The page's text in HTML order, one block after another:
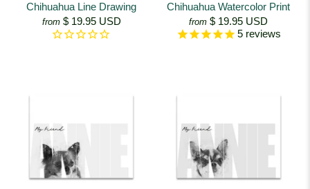
Chihuahua Line Drawing
from $ 19.95 USD
Chihuahua Watercolor Print
from $ 19.95 USD
5reviews